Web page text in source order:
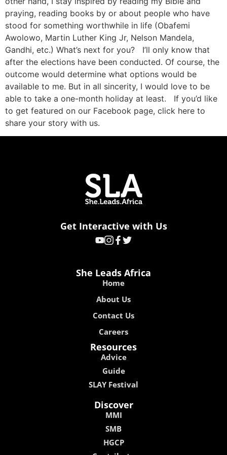
praying, reading books by or about people who have
stood for something worthwhile in life (Obafemi
Awolowo, Martin Luther King Jr, Nelson Mandela,
Gandhi, etc.) What’s next for you? I’ll only know that
after the elections have been conducted. Of course, the
outcome would determine what options would be
available to me. But in all sincerity, I would love to be
able to take a one-month holiday at least. If you’d like
to get featured on our Facebook page, click here to
share your story with us.
Get Interactive with Us
She Leads Africa
Home
About Us
Contact Us
Careers
Resources
Advice
Guide
SLAY Festival
Discover
MMI
SMB
HGCP